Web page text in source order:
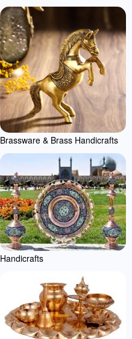
Brassware & Brass Handicrafts
Handicrafts